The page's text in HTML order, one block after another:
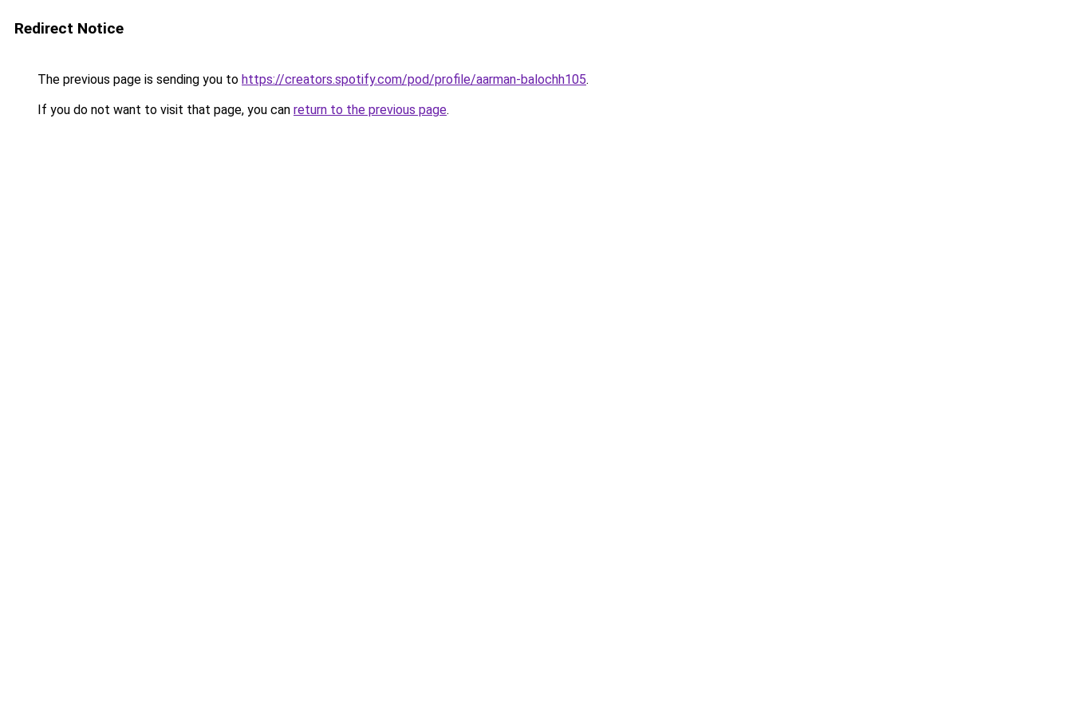
Redirect Notice
The previous page is sending you to https://creators.spotify.com/pod/profile/aarman-balochh105.
If you do not want to visit that page, you can return to the previous page.